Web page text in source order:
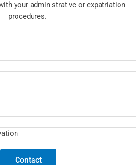
your administrative or expatriation
procedures.
Contact